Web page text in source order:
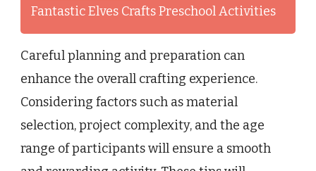
Fantastic Elves Crafts Preschool Activities
Careful planning and preparation can
enhance the overall crafting experience.
Considering factors such as material
selection, project complexity, and the age
range of participants will ensure a smooth